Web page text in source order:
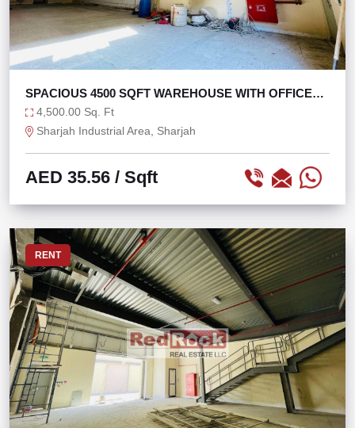
SPACIOUS 4500 SQFT WAREHOUSE WITH OFFICE
AT IND 13
4,500.00 Sq. Ft
Sharjah Industrial Area, Sharjah
AED 35.56 / Sqft
RENT